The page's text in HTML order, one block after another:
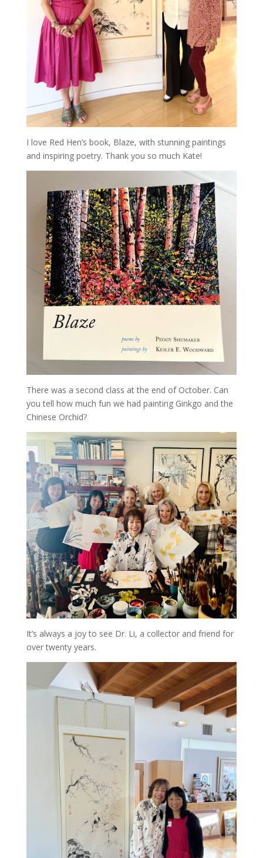
I love Red Hen’s book, Blaze, with stunning paintings
and inspiring poetry. Thank you so much Kate!
There was a second class at the end of October. Can
you tell how much fun we had painting Ginkgo and the
Chinese Orchid?
It’s always a joy to see Dr. Li, a collector and friend for
over twenty years.